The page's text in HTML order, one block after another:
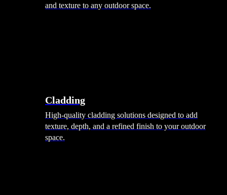
and texture to any outdoor space.
Cladding
High-quality cladding solutions designed to add
texture, depth, and a refined finish to your outdoor
space.